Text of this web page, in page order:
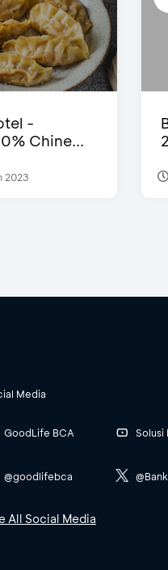
-
Chine...
2023
Media
GoodLife BCA
@goodlifebca
Solusi
All Social Media